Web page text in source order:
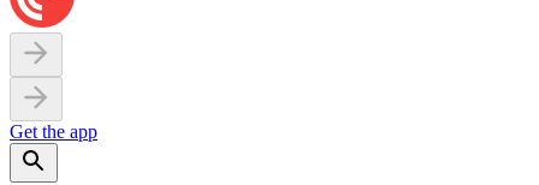
Get the app